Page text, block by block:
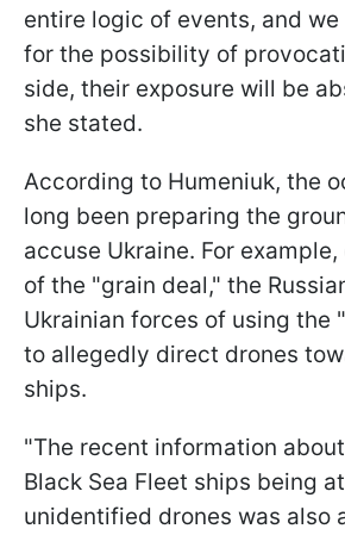
entire logic of events, and
for the possibility of
side, their exposure will be
she stated.
According to Humeniuk, the
long been preparing the
accuse Ukraine. For
of the "grain deal," the
Ukrainian forces of using the
to allegedly direct drones
ships.
"The recent information
Black Sea Fleet ships being
unidentified drones was also